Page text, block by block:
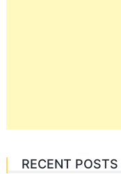
RECENT POSTS